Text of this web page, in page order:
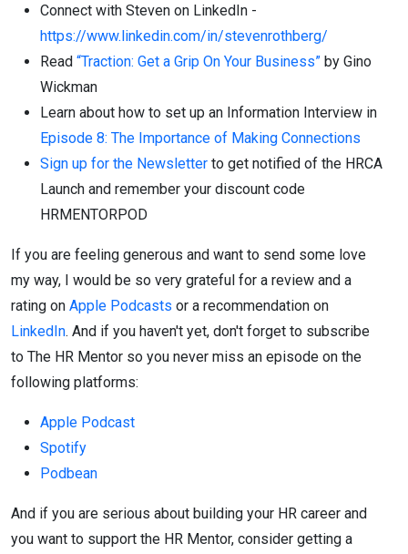
Connect with Steven on LinkedIn -
https://www.linkedin.com/in/stevenrothberg/
Read “Traction: Get a Grip On Your Business” by Gino
Wickman
Learn about how to set up an Information Interview in
Episode 8: The Importance of Making Connections
Sign up for the Newsletter to get notified of the HRCA
Launch and remember your discount code
HRMENTORPOD
If you are feeling generous and want to send some love
my way, I would be so very grateful for a review and a
rating on Apple Podcasts or a recommendation on
LinkedIn. And if you haven't yet, don't forget to subscribe
to The HR Mentor so you never miss an episode on the
following platforms:
Apple Podcast
Spotify
Podbean
And if you are serious about building your HR career and
you want to support the HR Mentor, consider getting a